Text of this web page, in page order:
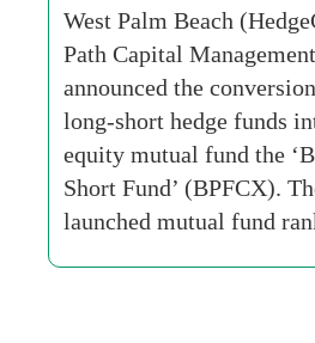
West Palm Beach
Path Capital
announced the
long-short hedge funds
equity mutual fund the
Short Fund’ (BPFCX).
launched mutual fund